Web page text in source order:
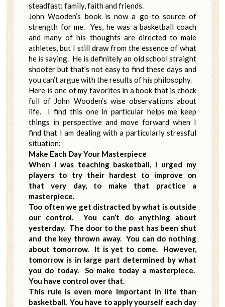
steadfast: family, faith and friends.
John Wooden’s book is now a go-to source of
strength for me. Yes, he was a basketball coach
and many of his thoughts are directed to male
athletes, but I still draw from the essence of what
he is saying. He is definitely an old school straight
shooter but that’s not easy to find these days and
you can’t argue with the results of his philosophy.
Here is one of my favorites in a book that is chock
full of John Wooden’s wise observations about
life. I find this one in particular helps me keep
things in perspective and move forward when I
find that I am dealing with a particularly stressful
situation:
Make Each Day Your Masterpiece
When I was teaching basketball, I urged my
players to try their hardest to improve on
that very day, to make that practice a
masterpiece.
Too often we get distracted by what is outside
our control. You can’t do anything about
yesterday. The door to the past has been shut
and the key thrown away. You can do nothing
about tomorrow. It is yet to come. However,
tomorrow is in large part determined by what
you do today. So make today a masterpiece.
You have control over that.
This rule is even more important in life than
basketball. You have to apply yourself each day